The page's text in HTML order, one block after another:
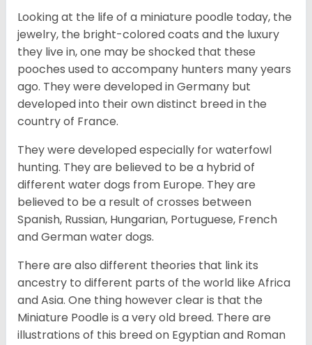
Looking at the life of a miniature poodle today, the
jewelry, the bright-colored coats and the luxury
they live in, one may be shocked that these
pooches used to accompany hunters many years
ago. They were developed in Germany but
developed into their own distinct breed in the
country of France.
They were developed especially for waterfowl
hunting. They are believed to be a hybrid of
different water dogs from Europe. They are
believed to be a result of crosses between
Spanish, Russian, Hungarian, Portuguese, French
and German water dogs.
There are also different theories that link its
ancestry to different parts of the world like Africa
and Asia. One thing however clear is that the
Miniature Poodle is a very old breed. There are
illustrations of this breed on Egyptian and Roman